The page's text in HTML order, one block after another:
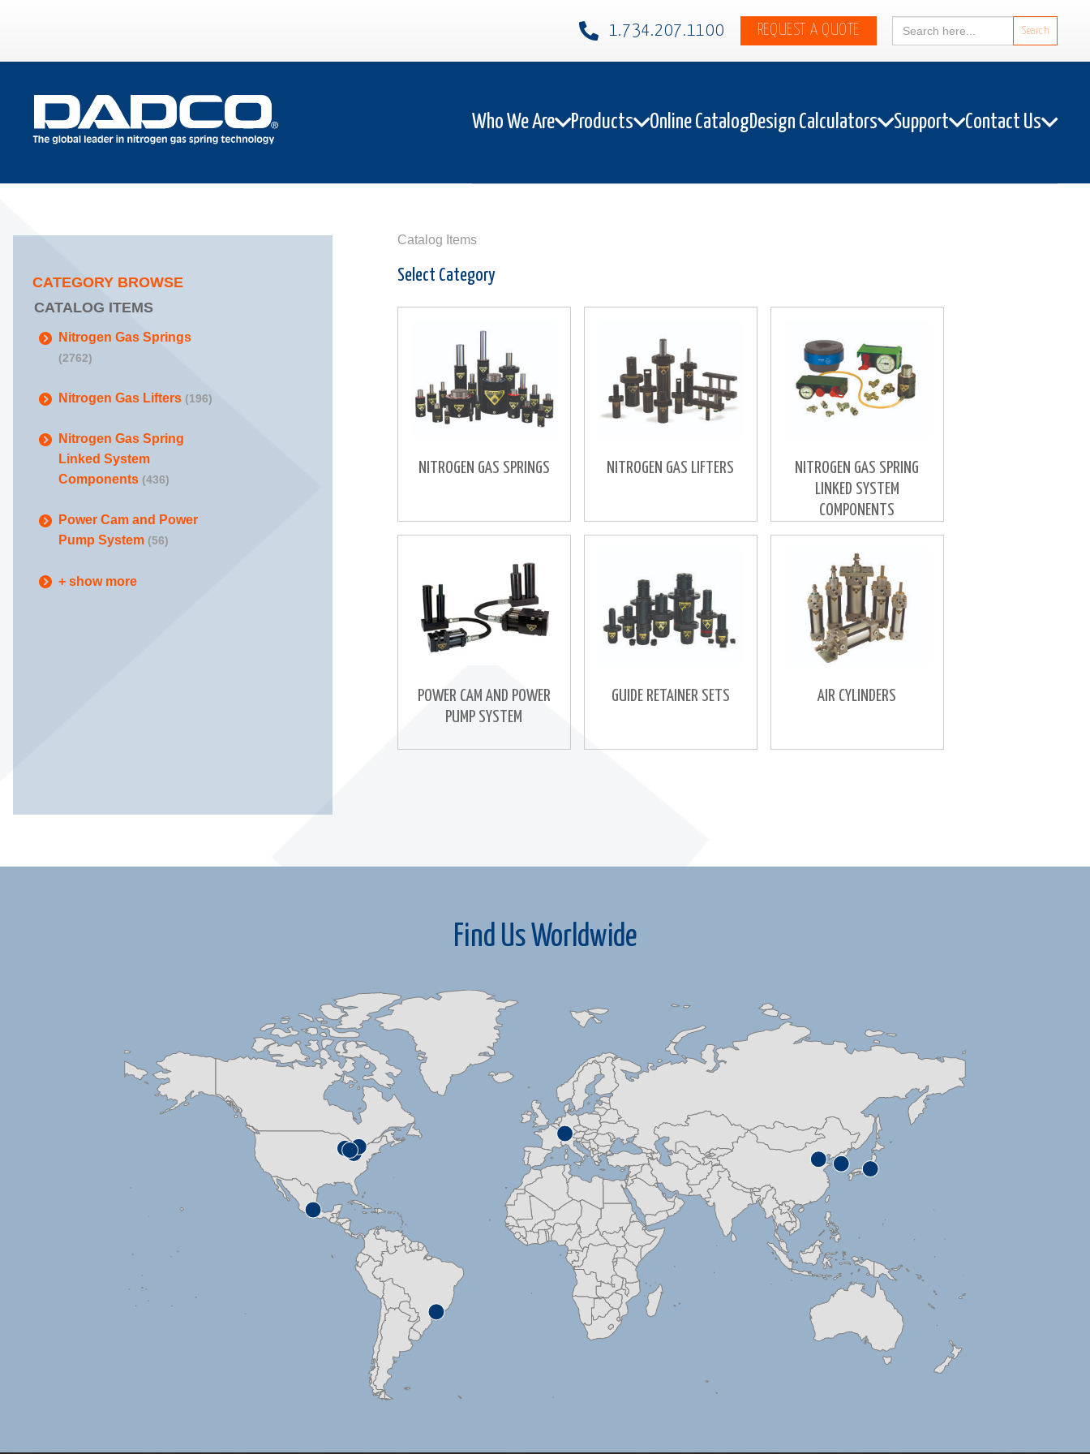
1.734.207.1100​ REQUEST A QUOTE
Search
for:
Who We Are Products Online CatalogDesign Calculators Support Contact Us
CATEGORY BROWSE
CATALOG ITEMS
Nitrogen Gas Springs
(2762)
Nitrogen Gas Lifters(196)
Nitrogen Gas Spring
Linked System
Components(436)
Power Cam and Power
Pump System(56)
+ show more
Catalog Items
Select Category
NITROGEN GAS SPRINGS NITROGEN GAS LIFTERS
NITROGEN GAS SPRING
LINKED SYSTEM
COMPONENTS
POWER CAM AND POWER
PUMP SYSTEM
GUIDE RETAINER SETS AIR CYLINDERS
Find Us Worldwide